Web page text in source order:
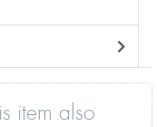
item also